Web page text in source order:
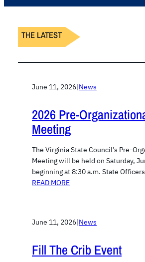
THE LATEST
June 11, 2026|News
2026 Pre-
Meeting
The Virginia State Council’s Pre-
Meeting will be held on Saturday,
beginning at 8:30 a.m. State
READ MORE
June 11, 2026 News
Fill The Crib Event